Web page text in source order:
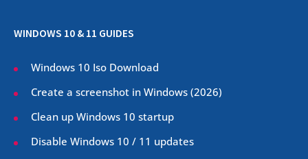
WINDOWS 10 & 11 GUIDES
Windows 10 Iso Download
Create a screenshot in Windows (2026)
Clean up Windows 10 startup
Disable Windows 10 / 11 updates